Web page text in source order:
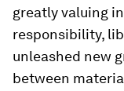
greatly valuing
responsibility,
unleashed new
between